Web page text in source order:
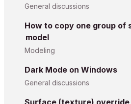
General discussions
How to copy one group of
model
Modeling
Dark Mode on Windows
General discussions
Surface (texture) override